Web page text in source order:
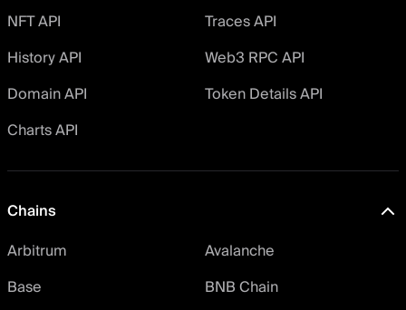
NFT API
Traces API
History API
Web3 RPC API
Domain API
Token Details API
Charts API
Chains
Arbitrum
Avalanche
Base
BNB Chain